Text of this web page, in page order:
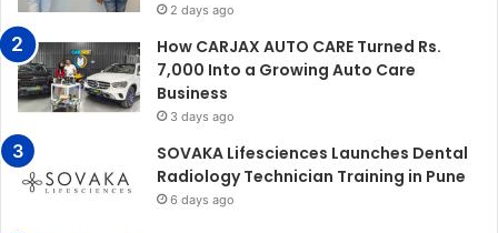
2 days ago
How CARJAX AUTO CARE Turned Rs.
7,000 Into a Growing Auto Care
Business
3 days ago
SOVAKA Lifesciences Launches Dental
Radiology Technician Training in Pune
6 days ago